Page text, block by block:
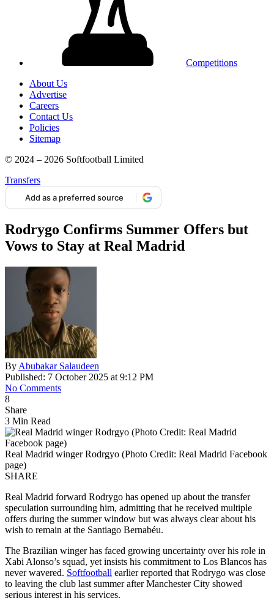
Competitions
About Us
Advertise
Careers
Contact Us
Policies
Sitemap
© 2024 – 2026 Softfootball Limited
Transfers
Add as a preferred source
Rodrygo Confirms Summer Offers but
Vows to Stay at Real Madrid
By Abubakar Salaudeen
Published: 7 October 2025 at 9:12 PM
No Comments
8
Share
3 Min Read
Real Madrid winger Rodrgyo (Photo Credit: Real Madrid Facebook
page)
SHARE
Real Madrid forward Rodrygo has opened up about the transfer
speculation surrounding him, admitting that he received multiple
offers during the summer window but was always clear about his
wish to remain at the Santiago Bernabéu.
The Brazilian winger has faced growing uncertainty over his role in
Xabi Alonso’s squad, yet insists his commitment to Los Blancos has
never wavered. Softfootball earlier reported that Rodrygo was close
to leaving the club last summer after Manchester City showed
serious interest in his services.